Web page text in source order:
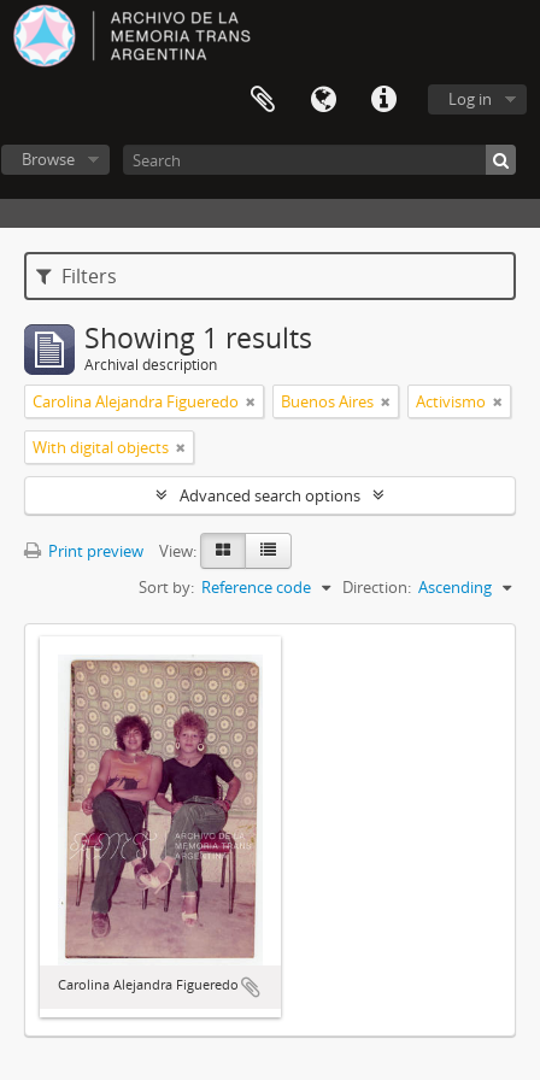
Log in
Browse
Filters
Showing 1 results
Archival description
Carolina Alejandra Figueredo Buenos Aires Activismo
With digital objects
Advanced search options
Print preview
View:
Sort by: Reference code Direction: Ascending
Carolina Alejandra Figueredo